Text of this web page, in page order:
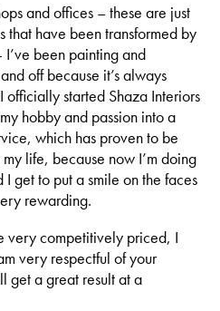
and offices – these are just
that have been transformed by
been painting and
off because it’s always
started Shaza Interiors
hobby and passion into a
which has proven to be
life, because now I’m doing
get to put a smile on the faces
rewarding.
very competitively priced, I
very respectful of your
get a great result at a